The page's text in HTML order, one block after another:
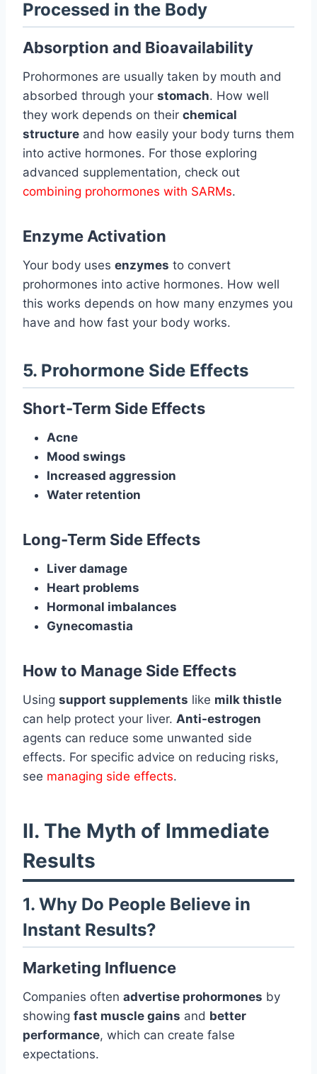
Processed in the Body
Absorption and Bioavailability
Prohormones are usually taken by mouth and
absorbed through your stomach. How well
they work depends on their chemical
structure and how easily your body turns them
into active hormones. For those exploring
advanced supplementation, check out
combining prohormones with SARMs.
Enzyme Activation
Your body uses enzymes to convert
prohormones into active hormones. How well
this works depends on how many enzymes you
have and how fast your body works.
5. Prohormone Side Effects
Short-Term Side Effects
Acne
Mood swings
Increased aggression
Water retention
Long-Term Side Effects
Liver damage
Heart problems
Hormonal imbalances
Gynecomastia
How to Manage Side Effects
Using support supplements like milk thistle
can help protect your liver. Anti-estrogen
agents can reduce some unwanted side
effects. For specific advice on reducing risks,
see managing side effects.
II. The Myth of Immediate
Results
1. Why Do People Believe in
Instant Results?
Marketing Influence
Companies often advertise prohormones by
showing fast muscle gains and better
performance, which can create false
expectations.